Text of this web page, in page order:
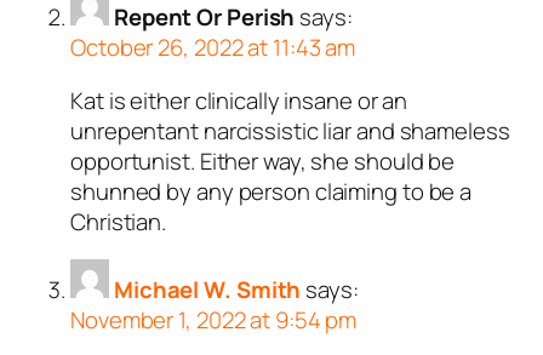
Repent Or Perish says:
October 26, 2022 at 11:43 am
Kat is either clinically insane or an
unrepentant narcissistic liar and shameless
opportunist. Either way, she should be
shunned by any person claiming to be a
Christian.
Michael W. Smith says:
November 1, 2022 at 9:54 pm